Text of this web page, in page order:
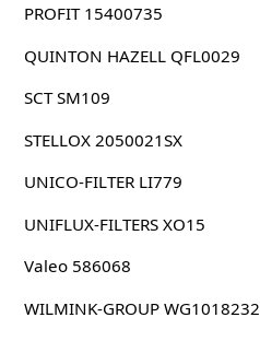
PROFIT 15400735
QUINTON HAZELL QFL0029
SCT SM109
STELLOX 2050021SX
UNICO-FILTER LI779
UNIFLUX-FILTERS XO15
Valeo 586068
WILMINK-GROUP WG1018232